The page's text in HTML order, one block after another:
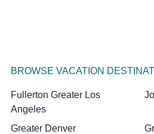
BROWSE VACATION
Fullerton Greater Los
Angeles
Greater Denver